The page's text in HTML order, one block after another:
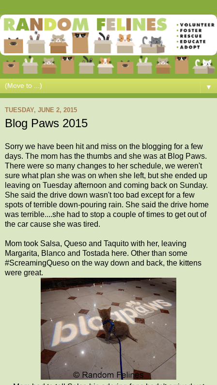
▼
TUESDAY, JUNE 2, 2015
Blog Paws 2015
Sorry we have been hit and miss on the blogging for a few
days. The mom has the thumbs and she was at Blog Paws.
There were so many changes to her schedule, we weren't
sure what plan she was on when she left, but she ended up
leaving on Tuesday afternoon and coming back on Sunday.
She said the drive down wasn't too bad except for a few
spots of terrible down-pouring rain. She said the drive home
was terrible....she had to stop a couple of times to get out of
the car cause she was tired.
Mom took Salsa, Queso and Taquito with her, leaving
Margarita, Blanco and Tostada here. Other than some
#ScreamingQueso on the way down and back, the kittens
were great.